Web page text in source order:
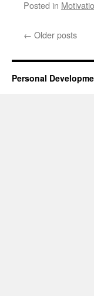
Posted in
← Older posts
Personal